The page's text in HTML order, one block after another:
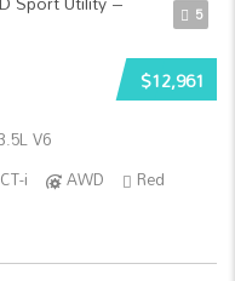
5
$12,961
V6
i
AWD
Red